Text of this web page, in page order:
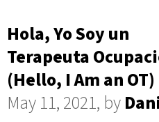
Hola, Yo Soy un
Terapeuta
(Hello, I Am an OT)
May 11, 2021, by